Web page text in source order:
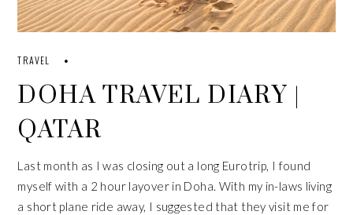
TRAVEL
DOHA TRAVEL DIARY |
QATAR
Last month as I was closing out a long Eurotrip, I found
myself with a 2 hour layover in Doha. With my in-laws living
a short plane ride away, I suggested that they visit me for